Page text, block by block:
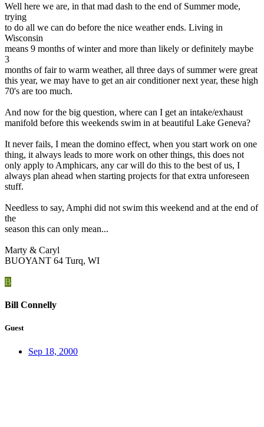
Well here we are, in that mad dash to the end of Summer mode,
trying
to do all we can do before the nice weather ends. Living in
Wisconsin
means 9 months of winter and more than likely or definitely maybe
3
months of fair to warm weather, all three days of summer were great
this year, we may have to get an air conditioner next year, these high
70's are too much.
And now for the big question, where can I get an intake/exhaust
manifold before this weekends swim in at beautiful Lake Geneva?
It never fails, I mean the domino effect, when you start work on one
thing, it always leads to more work on other things, this does not
only apply to Amphicars, any car will do this to the best of us, I
always plan ahead when starting projects for that extra unforeseen
stuff.
Needless to say, Amphi did not swim this weekend and at the end of
the
season this can only mean...
Marty & Caryl
BUOYANT 64 Turq, WI
B
Bill Connelly
Guest
Sep 18, 2000